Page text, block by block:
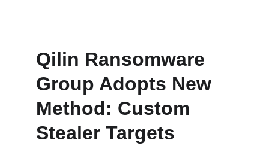
Qilin Ransomware
Group Adopts New
Method: Custom
Stealer Targets